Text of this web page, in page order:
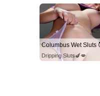
Columbus Wet Sluts
Dripping Sluts🍆💋